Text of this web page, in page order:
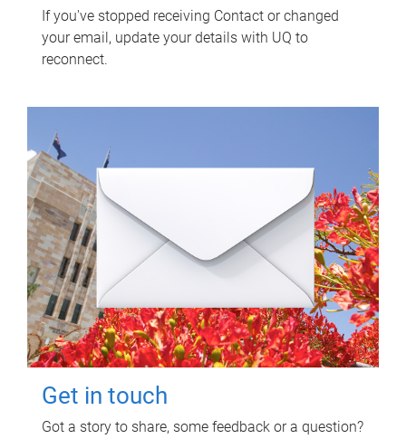
If you've stopped receiving Contact or changed
your email, update your details with UQ to
reconnect.
Get in touch
Got a story to share, some feedback or a question?